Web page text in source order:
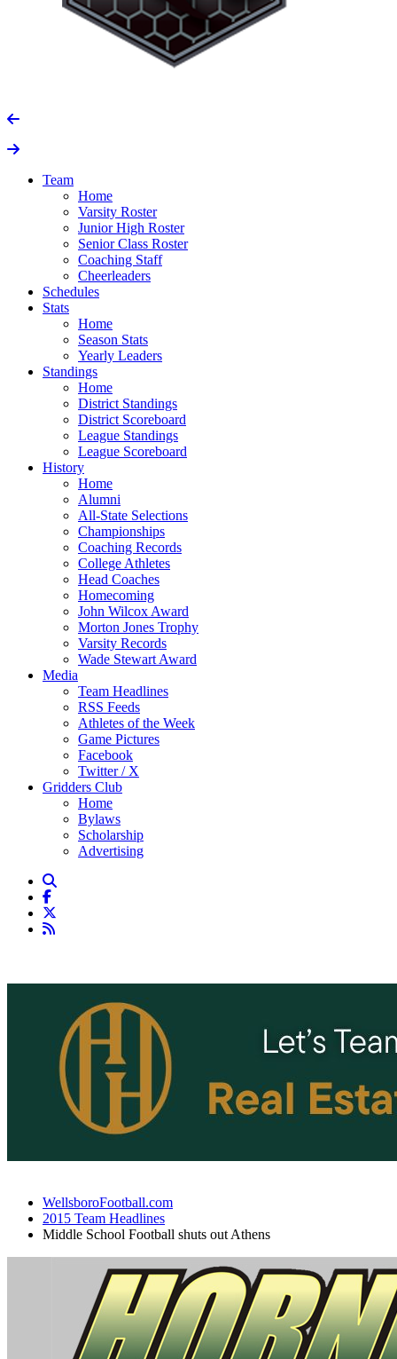
Team
Home
Varsity Roster
Junior High Roster
Senior Class Roster
Coaching Staff
Cheerleaders
Schedules
Stats
Home
Season Stats
Yearly Leaders
Standings
Home
District Standings
District Scoreboard
League Standings
League Scoreboard
History
Home
Alumni
All-State Selections
Championships
Coaching Records
College Athletes
Head Coaches
Homecoming
John Wilcox Award
Morton Jones Trophy
Varsity Records
Wade Stewart Award
Media
Team Headlines
RSS Feeds
Athletes of the Week
Game Pictures
Facebook
Twitter / X
Gridders Club
Home
Bylaws
Scholarship
Advertising
WellsboroFootball.com
2015 Team Headlines
Middle School Football shuts out Athens